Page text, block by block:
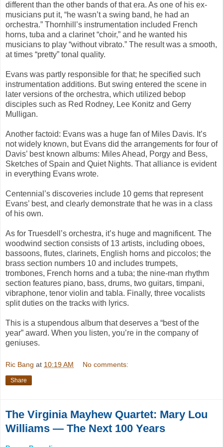
different than the other bands of that era. As one of his ex-
musicians put it, “he wasn’t a swing band, he had an
orchestra.” Thornhill’s instrumentation included French
horns, tuba and a clarinet “choir,” and he wanted his
musicians to play “without vibrato.” The result was a smooth,
at times “pretty” tonal quality.
Evans was partly responsible for that; he specified such
instrumentation additions. But swing entered the scene in
later versions of the orchestra, which utilized bebop
disciples such as Red Rodney, Lee Konitz and Gerry
Mulligan.
Another factoid: Evans was a huge fan of Miles Davis. It’s
not widely known, but Evans did the arrangements for four of
Davis’ best known albums: Miles Ahead, Porgy and Bess,
Sketches of Spain and Quiet Nights. That alliance is evident
in everything Evans wrote.
Centennial’s discoveries include 10 gems that represent
Evans’ best, and clearly demonstrate that he was in a class
of his own.
As for Truesdell’s orchestra, it’s huge and magnificent. The
woodwind section consists of 13 artists, including oboes,
bassoons, flutes, clarinets, English horns and piccolos; the
brass section numbers 10 and includes trumpets,
trombones, French horns and a tuba; the nine-man rhythm
section features piano, bass, drums, two guitars, timpani,
vibraphone, tenor violin and tabla. Finally, three vocalists
split duties on the tracks with lyrics.
This is a stupendous album that deserves a “best of the
year” award. When you listen, you’re in the company of
geniuses.
Ric Bang at 10:19 AM No comments:
Share
The Virginia Mayhew Quartet: Mary Lou
Williams — The Next 100 Years